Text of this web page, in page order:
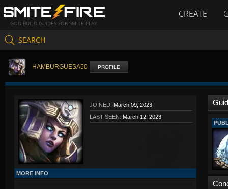
GOD BUILD GUIDES FOR SMITE PLAY
CREATE
SEARCH
HAMBURGUESA50 PROFILE
JOINED: March 09, 2023
LAST SEEN: March 12, 2023
MORE INFO